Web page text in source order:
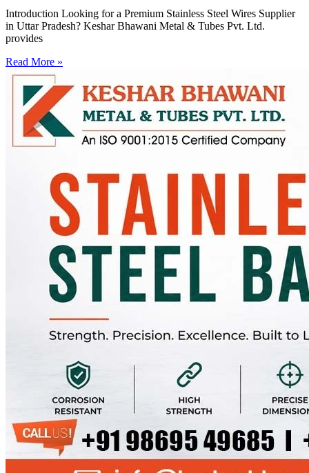
Introduction Looking for a Premium Stainless Steel Wires Supplier
in Uttar Pradesh? Keshar Bhawani Metal & Tubes Pvt. Ltd.
provides
Read More »